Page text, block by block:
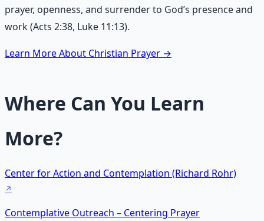
prayer, openness, and surrender to God’s presence and
work (Acts 2:38, Luke 11:13).
Learn More About Christian Prayer →
Where Can You Learn
More?
Center for Action and Contemplation (Richard Rohr)
Contemplative Outreach – Centering Prayer